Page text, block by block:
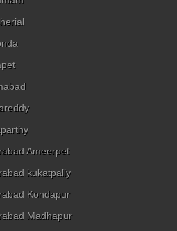
Ameerpet
kukatpally
Kondapur
Madhapur